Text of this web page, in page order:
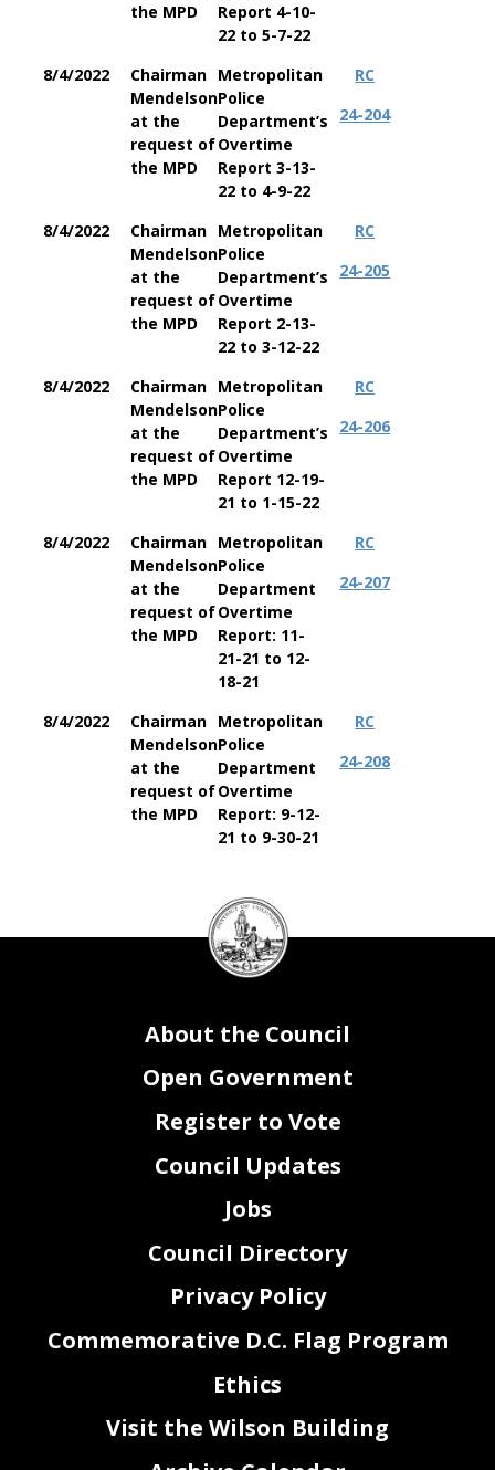
the MPD
Report 4-10-
22 to 5-7-22
8/4/2022
Chairman
Mendelson
at the
request of
the MPD
Metropolitan
Police
Department’s
Overtime
Report 3-13-
22 to 4-9-22
RC
24-204
8/4/2022
Chairman
Mendelson
at the
request of
the MPD
Metropolitan
Police
Department’s
Overtime
Report 2-13-
22 to 3-12-22
RC
24-205
8/4/2022
Chairman
Mendelson
at the
request of
the MPD
Metropolitan
Police
Department’s
Overtime
Report 12-19-
21 to 1-15-22
RC
24-206
8/4/2022
Chairman
Mendelson
at the
request of
the MPD
Metropolitan
Police
Department
Overtime
Report: 11-
21-21 to 12-
18-21
RC
24-207
8/4/2022
Chairman
Mendelson
at the
request of
the MPD
Metropolitan
Police
Department
Overtime
Report: 9-12-
21 to 9-30-21
RC
24-208
DC
Council
seal
About the Council
Open Government
Register to Vote
Council Updates
Jobs
Council Directory
Privacy Policy
Commemorative D.C. Flag Program
Ethics
Visit the Wilson Building